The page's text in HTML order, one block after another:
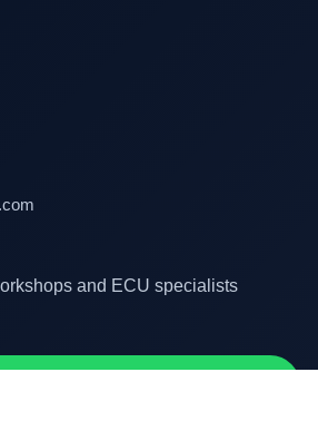
and ECU specialists